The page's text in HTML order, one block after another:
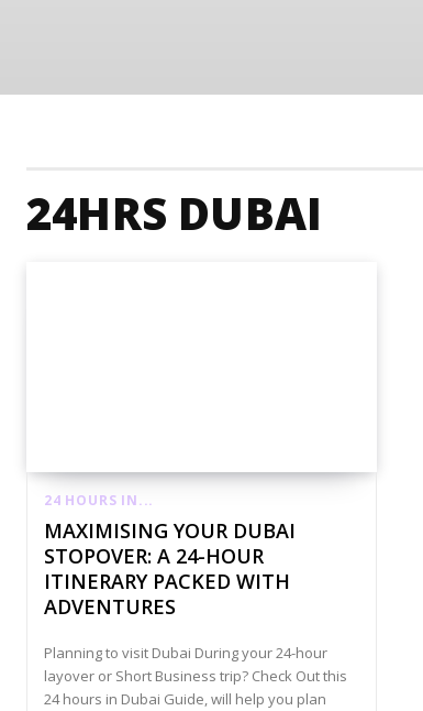
24HRS DUBAI
24 HOURS IN...
MAXIMISING YOUR DUBAI
STOPOVER: A 24-HOUR
ITINERARY PACKED WITH
ADVENTURES
Planning to visit Dubai During your 24-hour
layover or Short Business trip? Check Out this
24 hours in Dubai Guide, will help you plan